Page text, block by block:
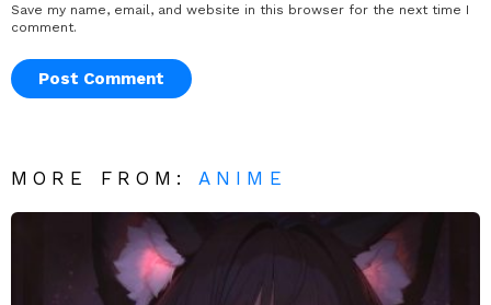
Save my name, email, and website in this browser for the next time I
comment.
MORE FROM: ANIME